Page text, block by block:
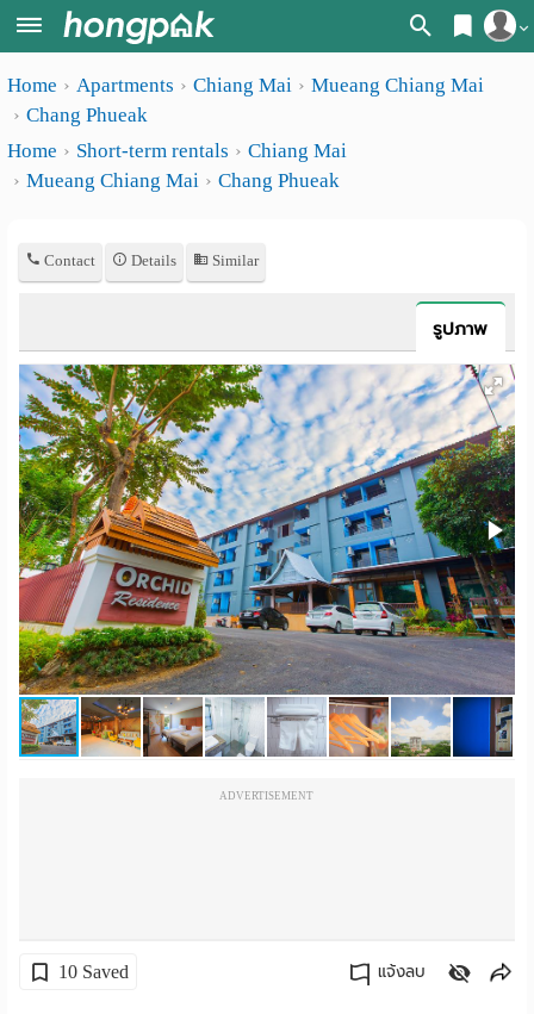
Register
Home
Apartments near me
Search by province
Search by Map
Advance Search
Apartments
rooms
rooms
Advertise
Add
Apartment
เปลี่ยน
ภาษา
:
ภาษา
Home Apartments Chiang Mai
Mueang Chiang Mai
Chang Phueak
Home
Short-term rentals
Chiang Mai
Mueang Chiang Mai
Chang Phueak
Contact Details Similar
รูปภาพ
ADVERTISEMENT
10 Saved แจ้งลบ